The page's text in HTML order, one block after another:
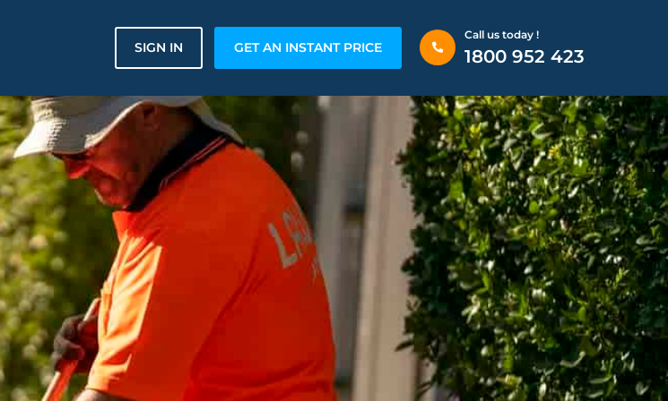
SIGN IN GET AN INSTANT PRICE
Call us today !
1800 952 423